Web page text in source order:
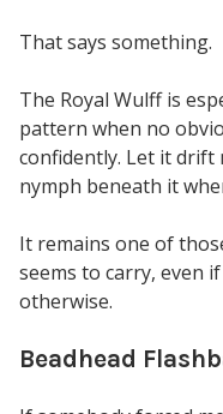
That says something.
The Royal Wulff is
pattern when no
confidently. Let it drift
nymph beneath it
It remains one of
seems to carry, even
otherwise.
Beadhead